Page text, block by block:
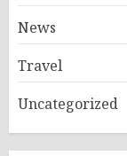
News
Travel
Uncategorized